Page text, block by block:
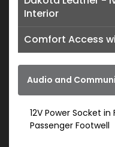
Interior
Comfort Access
Audio and
12V Power Socket
Passenger Footwell